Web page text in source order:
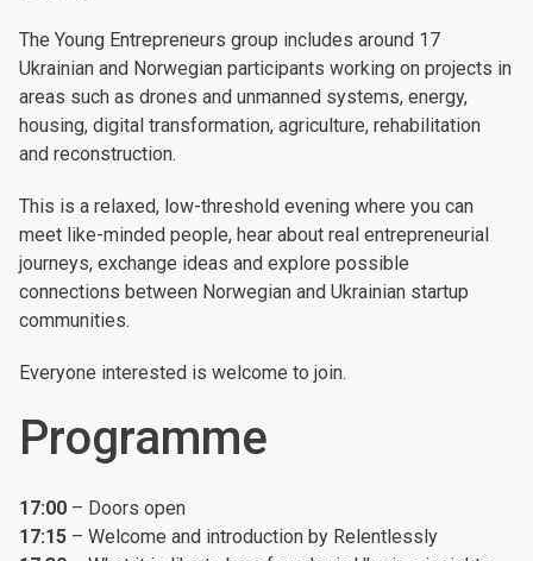
The Young Entrepreneurs group includes around 17
Ukrainian and Norwegian participants working on projects in
areas such as drones and unmanned systems, energy,
housing, digital transformation, agriculture, rehabilitation
and reconstruction.
This is a relaxed, low-threshold evening where you can
meet like-minded people, hear about real entrepreneurial
journeys, exchange ideas and explore possible
connections between Norwegian and Ukrainian startup
communities.
Everyone interested is welcome to join.
Programme
17:00 – Doors open
17:15 – Welcome and introduction by Relentlessly